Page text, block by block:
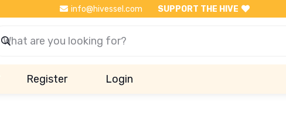
info@hivessel.com SUPPORT THE HIVE
Register Login